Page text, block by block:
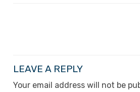
LEAVE A REPLY
Your email address will not be